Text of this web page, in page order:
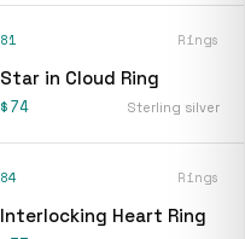
81 Rings
Star in Cloud Ring
$74 Sterling silver
84 Rings
Interlocking Heart Ring